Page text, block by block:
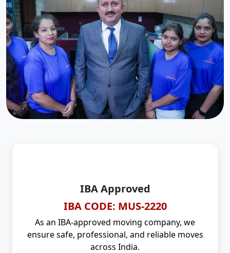
IBA Approved
IBA CODE: MUS-2220
As an IBA-approved moving company, we
ensure safe, professional, and reliable moves
across India.